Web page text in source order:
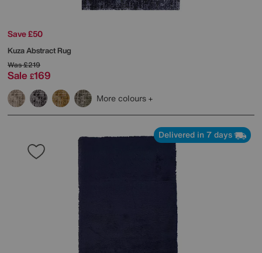
Save £50
Kuza Abstract Rug
Was£219
Sale £169
More colours
Delivered in 7 days